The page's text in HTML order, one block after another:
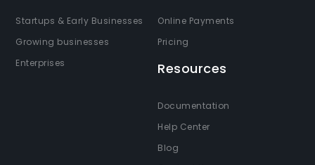
Startups & Early Businesses
Growing businesses
Enterprises
Online Payments
Pricing
Resources
Documentation
Help Center
Blog